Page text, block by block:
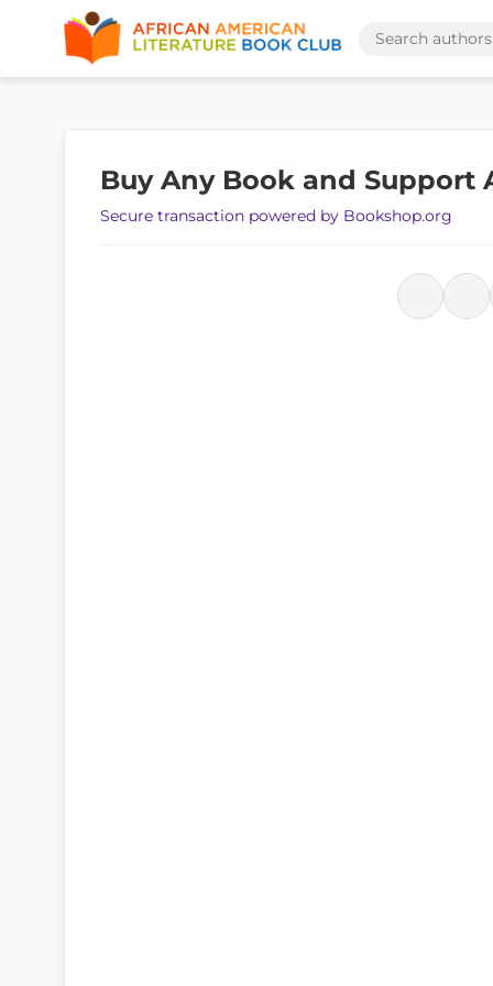
Buy Any Book and Support
Secure transaction powered by Bookshop.org